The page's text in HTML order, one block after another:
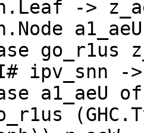
->
go_r1us
ipv_snn ->
a1_aeU of